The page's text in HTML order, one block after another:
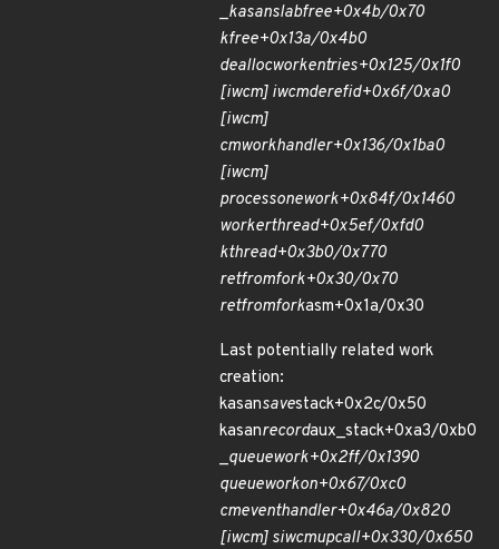
_kasanslabfree+0x4b/0x70
kfree+0x13a/0x4b0
deallocworkentries+0x125/0x1f0
[iwcm] iwcmderefid+0x6f/0xa0
[iwcm]
cmworkhandler+0x136/0x1ba0
[iwcm]
processonework+0x84f/0x1460
workerthread+0x5ef/0xfd0
kthread+0x3b0/0x770
retfromfork+0x30/0x70
retfromforkasm+0x1a/0x30
Last potentially related work
creation:
kasansavestack+0x2c/0x50
kasanrecordaux_stack+0xa3/0xb0
_queuework+0x2ff/0x1390
queueworkon+0x67/0xc0
cmeventhandler+0x46a/0x820
[iwcm] siwcmupcall+0x330/0x650